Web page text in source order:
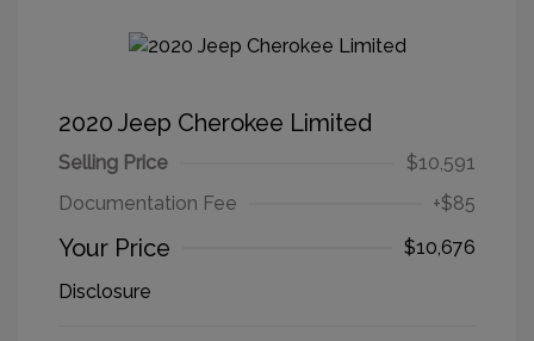
2020 Jeep Cherokee Limited
Selling Price
$10,591
Documentation Fee
+$85
Your Price
$10,676
Disclosure